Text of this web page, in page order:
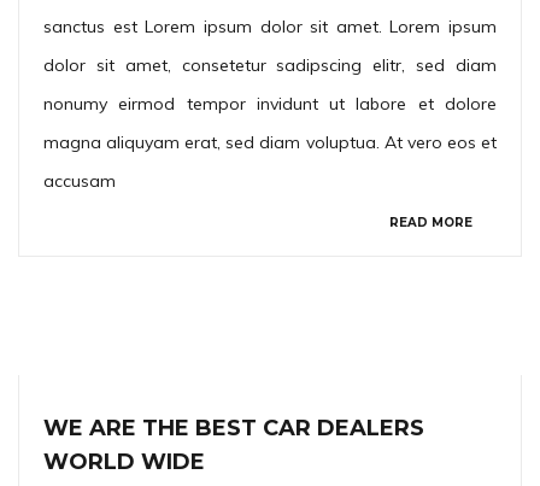
sanctus est Lorem ipsum dolor sit amet. Lorem ipsum
dolor sit amet, consetetur sadipscing elitr, sed diam
nonumy eirmod tempor invidunt ut labore et dolore
magna aliquyam erat, sed diam voluptua. At vero eos et
accusam
READ MORE
WE ARE THE BEST CAR DEALERS
WORLD WIDE